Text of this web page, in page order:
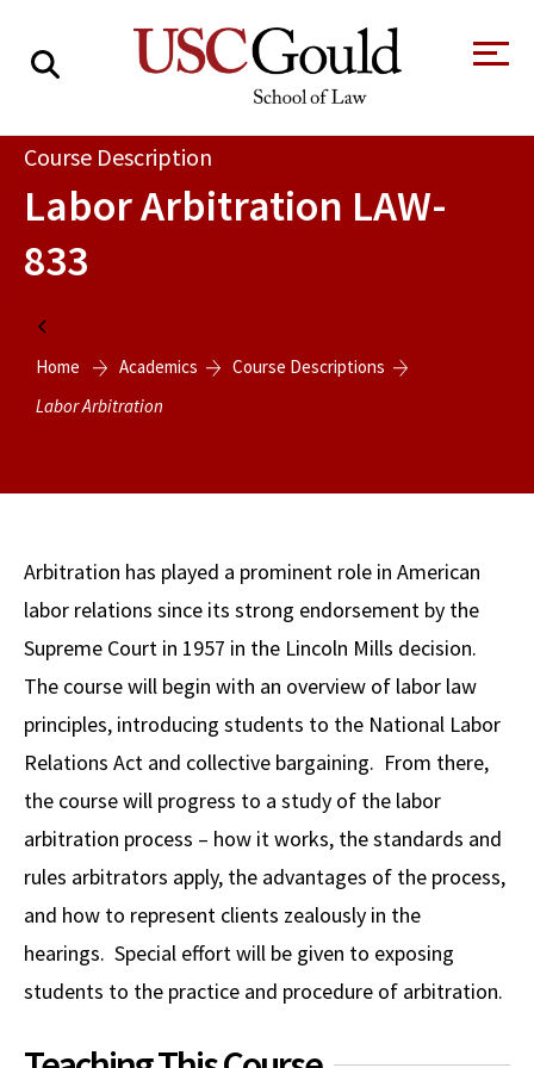
USC LAW LIBRARY CONTACT
VISIT
About
Tour the Law
School
A Message from
Commencement
News
Jurist-in-Residence Program
Visit Us
Contact USC Gould School of Law
Mission Statement
History of USC Gould
Events
Board of Councilors
Academics
Degrees
JD Program
LLM Degrees
Legal Master’s Programs
Undergraduate Programs
Progressive Degree Programs
Certificates
Academic Calendar
Bar Admissions
Concentrations
Faculty & Research
Meet Our Centers and
Faculty
Faculty in the News
Centers and Initiatives
Faculty Scholarship
Distinctions and Awards
Workshops and Conferences
Association Magazine
Alumni Association
USC Gould Alumni Class Notes
Contact USC Gould Alumni Relations
Alumni Events
USC Law Magazine
Students
Student
Organizations
Academic
Calendar
Student Life Office
Commencement
Student Wellbeing
Law School Resources
Student Life and Organizations
Academic Services and Honors Programs
Building Community and Belonging
Explore
Apply
Course Description
Labor Arbitration LAW-
833
Home
Academics
Course Descriptions
Labor Arbitration
Arbitration has played a prominent role in American
labor relations since its strong endorsement by the
Supreme Court in 1957 in the Lincoln Mills decision.
The course will begin with an overview of labor law
principles, introducing students to the National Labor
Relations Act and collective bargaining. From there,
the course will progress to a study of the labor
arbitration process – how it works, the standards and
rules arbitrators apply, the advantages of the process,
and how to represent clients zealously in the
hearings. Special effort will be given to exposing
students to the practice and procedure of arbitration.